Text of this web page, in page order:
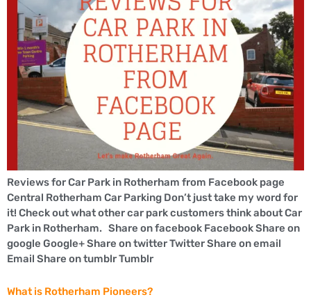
Reviews for Car Park in Rotherham from Facebook page
Central Rotherham Car Parking Don’t just take my word for
it! Check out what other car park customers think about Car
Park in Rotherham. Share on facebook Facebook Share on
google Google+ Share on twitter Twitter Share on email
Email Share on tumblr Tumblr
What is Rotherham Pioneers?